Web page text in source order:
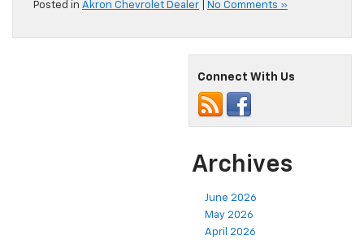
Posted in Akron Chevrolet Dealer No Comments »
Connect With Us
Archives
June 2026
May 2026
April 2026